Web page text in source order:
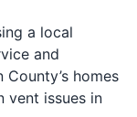
a local
and
homes
vent issues in